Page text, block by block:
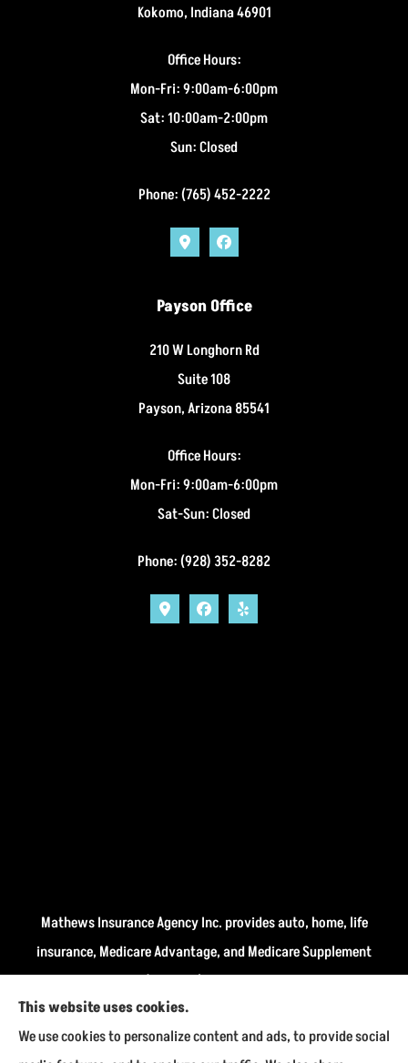
Kokomo, Indiana 46901
Office Hours:
Mon-Fri: 9:00am-6:00pm
Sat: 10:00am-2:00pm
Sun: Closed
Phone: (765) 452-2222
Payson Office
210 W Longhorn Rd
Suite 108
Payson, Arizona 85541
Office Hours:
Mon-Fri: 9:00am-6:00pm
Sat-Sun: Closed
Phone: (928) 352-8282
Mathews Insurance Agency Inc. provides auto, home, life
insurance, Medicare Advantage, and Medicare Supplement
insurance plans (Medigap) to all of Indiana, including
Fairmount, Kokomo, Marion, and Payson.
We do not offer every available plan in your area. Any
This website uses cookies.
We use cookies to personalize content and ads, to provide social